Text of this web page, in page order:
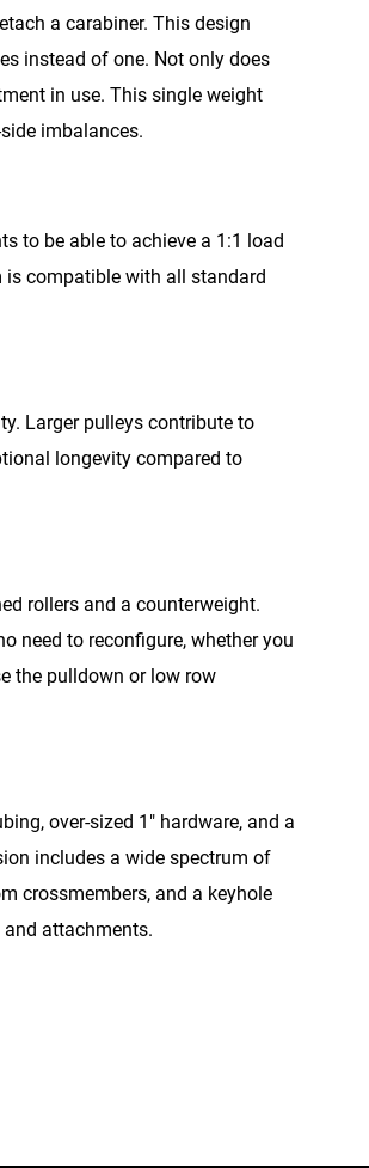
a carabiner. This design
instead of one. Not only does
in use. This single weight
imbalances.
to be able to achieve a 1:1 load
is compatible with all standard
Larger pulleys contribute to
longevity compared to
rollers and a counterweight.
need to reconfigure, whether you
the pulldown or low row
over-sized 1″ hardware, and a
includes a wide spectrum of
crossmembers, and a keyhole
attachments.